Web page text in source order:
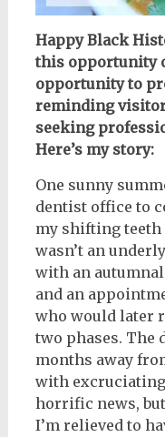
Happy Black
this opportunity
opportunity to
reminding
seeking
Here’s my story:
One sunny
dentist office to
my shifting teeth
wasn’t an
with an
and an
who would later
two phases. The
months away
with
horrific news,
I’m relieved to